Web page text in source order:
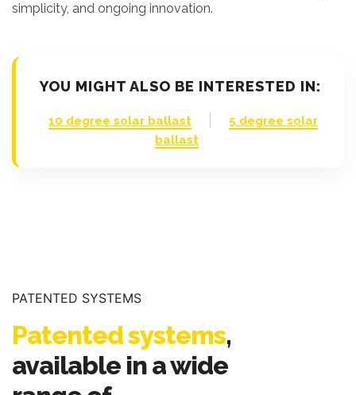
simplicity, and ongoing innovation.
YOU MIGHT ALSO BE INTERESTED IN:
10 degree solar ballast
5 degree solar
ballast
PATENTED SYSTEMS
Patented systems,
available in a wide